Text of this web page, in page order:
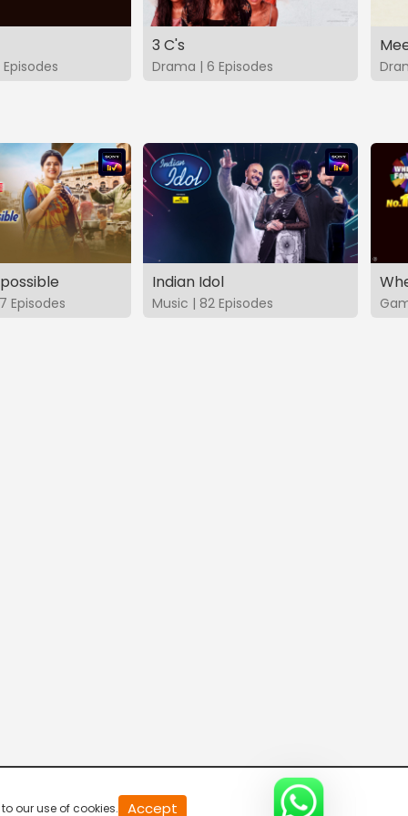
3 C's
Drama | 6 Episodes
Episodes
Indian Idol
Music | 82 Episodes
our use of cookies. Accept